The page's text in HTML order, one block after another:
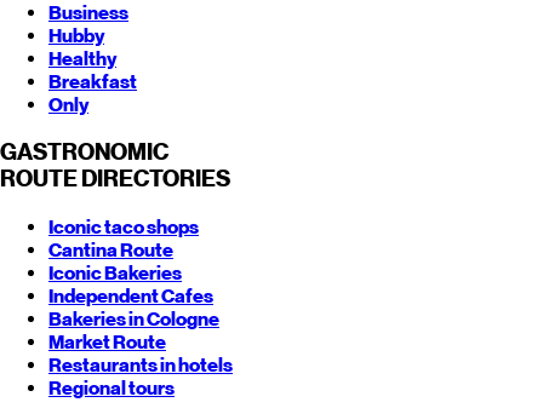
Business
Hubby
Healthy
Breakfast
Only
GASTRONOMIC
ROUTE DIRECTORIES
Iconic taco shops
Cantina Route
Iconic Bakeries
Independent Cafes
Bakeries in Cologne
Market Route
Restaurants in hotels
Regional tours